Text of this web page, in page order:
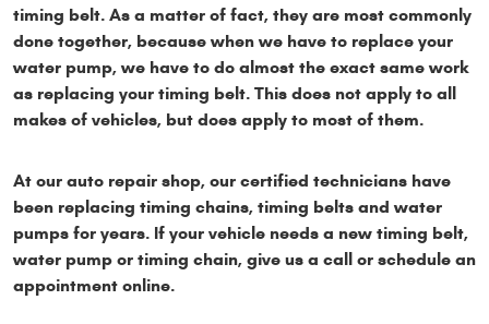
timing belt. As a matter of fact, they are most commonly
done together, because when we have to replace your
water pump, we have to do almost the exact same work
as replacing your timing belt. This does not apply to all
makes of vehicles, but does apply to most of them.
At our auto repair shop, our certified technicians have
been replacing timing chains, timing belts and water
pumps for years. If your vehicle needs a new timing belt,
water pump or timing chain, give us a call or schedule an
appointment online.